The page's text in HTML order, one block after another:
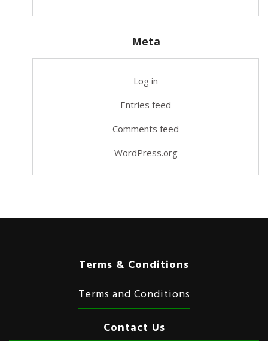
Meta
Log in
Entries feed
Comments feed
WordPress.org
Terms & Conditions
Terms and Conditions
Contact Us